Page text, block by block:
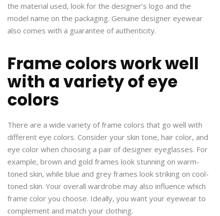
the material used, look for the designer’s logo and the
model name on the packaging. Genuine designer eyewear
also comes with a guarantee of authenticity.
Frame colors work well
with a variety of eye
colors
There are a wide variety of frame colors that go well with
different eye colors. Consider your skin tone, hair color, and
eye color when choosing a pair of designer eyeglasses. For
example, brown and gold frames look stunning on warm-
toned skin, while blue and grey frames look striking on cool-
toned skin. Your overall wardrobe may also influence which
frame color you choose. Ideally, you want your eyewear to
complement and match your clothing.